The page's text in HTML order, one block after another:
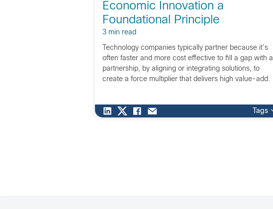
Economic Innovation a
Foundational Principle
3 min read
Technology companies typically partner because it’s
often faster and more cost effective to fill a gap with a
partnership, by aligning or integrating solutions, to
create a force multiplier that delivers high value-add.
Tags